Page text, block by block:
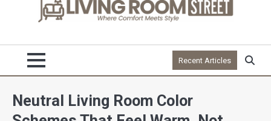
Recent Articles
Neutral Living Room Color